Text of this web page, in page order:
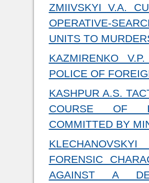
ZMIIVSKYI V.A.
OPERATIVE-
UNITS TO
KAZMIRENKO
POLICE OF
KASHPUR A.S.
COURSE OF
COMMITTED BY
FORENSIC
AGAINST A